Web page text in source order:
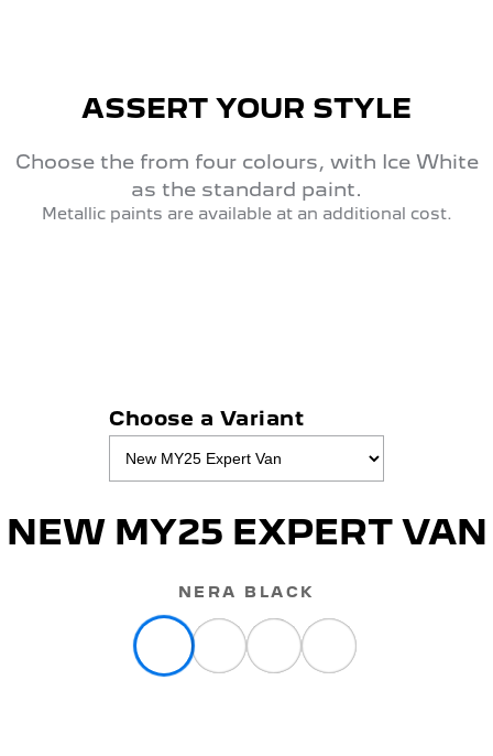
ASSERT YOUR STYLE
Choose the from four colours, with Ice White
as the standard paint.
Metallic paints are available at an additional cost.
Choose a Variant
NEW MY25 EXPERT VAN
NERA BLACK